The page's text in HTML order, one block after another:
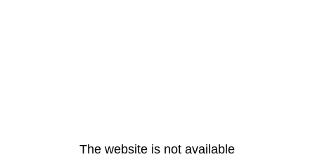
The website is not available